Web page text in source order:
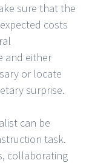
sure that the
costs
and either
or locate
surprise.
can be
task.
collaborating